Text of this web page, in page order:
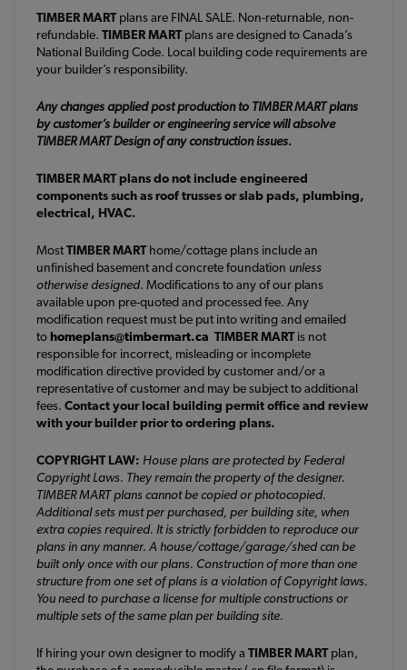
TIMBER MARTplans are FINAL SALE. Non-returnable, non-
refundable. TIMBER MARTplans are designed to Canada’s
National Building Code. Local building code requirements are
your builder’s responsibility.
Any changes applied post production to TIMBER MART plans
by customer’s builder or engineering service will absolve
TIMBER MART Design of any construction issues.
TIMBER MART plans do not include engineered
components such as roof trusses or slab pads, plumbing,
electrical, HVAC.
MostTIMBER MARThome/cottage plans include an
unfinished basement and concrete foundation unless
otherwise designed. Modifications to any of our plans
available upon pre-quoted and processed fee. Any
modification request must be put into writing and emailed
tohomeplans@timbermart.ca TIMBER MARTis not
responsible for incorrect, misleading or incomplete
modification directive provided by customer and/or a
representative of customer and may be subject to additional
fees. Contact your local building permit office and review
with your builder prior to ordering plans.
COPYRIGHT LAW: House plans are protected by Federal
Copyright Laws. They remain the property of the designer.
TIMBER MART plans cannot be copied or photocopied.
Additional sets must per purchased, per building site, when
extra copies required. It is strictly forbidden to reproduce our
plans in any manner. A house/cottage/garage/shed can be
built only once with our plans. Construction of more than one
structure from one set of plans is a violation of Copyright laws.
You need to purchase a license for multiple constructions or
multiple sets of the same plan per building site.
If hiring your own designer to modify a TIMBER MARTplan,